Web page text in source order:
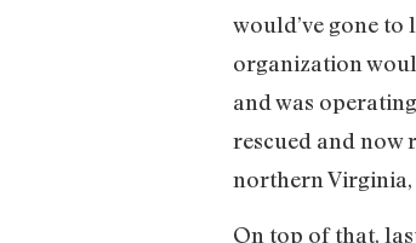
would’ve gone
organization
and was
rescued and now
northern Virginia,
On top of that,